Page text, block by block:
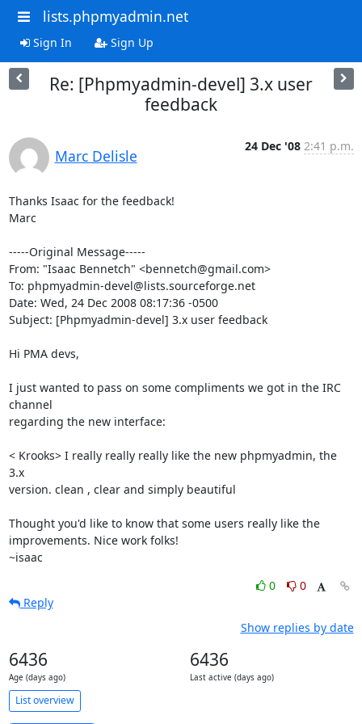
lists.phpmyadmin.net
Sign In Sign Up
Re: [Phpmyadmin-devel] 3.x user
feedback
Marc Delisle
24 Dec '08 2:41 p.m.
Thanks Isaac for the feedback!
Marc
-----Original Message-----
From: "Isaac Bennetch" <bennetch@gmail.com>
To: phpmyadmin-devel@lists.sourceforge.net
Date: Wed, 24 Dec 2008 08:17:36 -0500
Subject: [Phpmyadmin-devel] 3.x user feedback
Hi PMA devs,
I just wanted to pass on some compliments we got in the IRC
channel
regarding the new interface:
< Krooks> I really really really like the new phpmyadmin, the
3.x
version. clean , clear and simply beautiful
Thought you'd like to know that some users really like the
improvements. Nice work folks!
~isaac
0
0
Reply
Show replies by date
6436
Age (days ago)
6436
Last active (days ago)
List overview